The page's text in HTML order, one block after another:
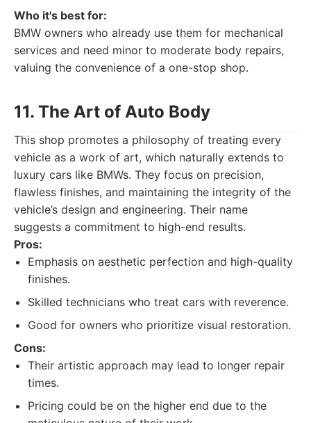
Who it's best for:
BMW owners who already use them for mechanical
services and need minor to moderate body repairs,
valuing the convenience of a one-stop shop.
11. The Art of Auto Body
This shop promotes a philosophy of treating every
vehicle as a work of art, which naturally extends to
luxury cars like BMWs. They focus on precision,
flawless finishes, and maintaining the integrity of the
vehicle’s design and engineering. Their name
suggests a commitment to high-end results.
Pros:
Emphasis on aesthetic perfection and high-quality
finishes.
Skilled technicians who treat cars with reverence.
Good for owners who prioritize visual restoration.
Cons:
Their artistic approach may lead to longer repair
times.
Pricing could be on the higher end due to the